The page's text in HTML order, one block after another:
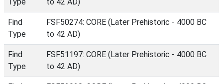
Find
Type
FSF50274: CORE (Later Prehistoric - 4000 BC
to 42 AD)
Find
Type
FSF51197: CORE (Later Prehistoric - 4000 BC
to 42 AD)